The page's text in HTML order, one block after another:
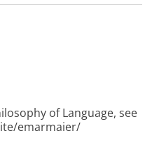
of Language, see
emarmaier/